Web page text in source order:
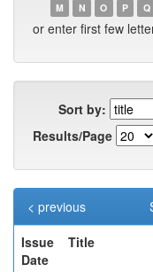
M
N O P Q
or enter first few
Sort by:
Results/Page
< previous
Issue
Date
Title